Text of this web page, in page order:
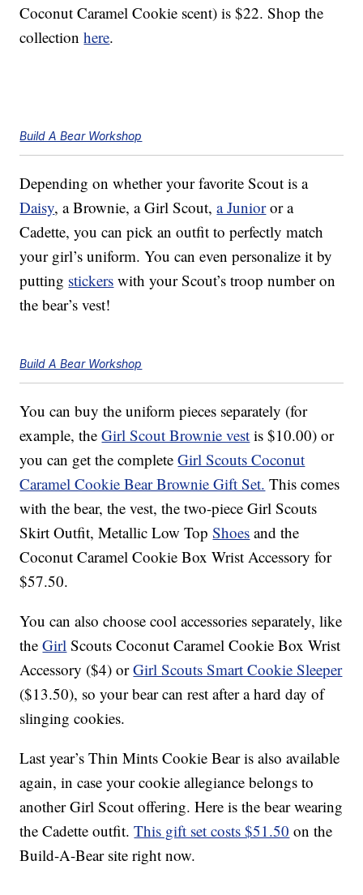
Coconut Caramel Cookie scent) is $22. Shop the
collectionhere.
Build A Bear Workshop
Depending on whether your favorite Scout is a
Daisy, a Brownie, a Girl Scout,a Junioror a
Cadette, you can pick an outfit to perfectly match
your girl’s uniform. You can even personalize it by
putting stickers with your Scout’s troop number on
the bear’s vest!
Build A Bear Workshop
You can buy the uniform pieces separately (for
example, theGirl Scout Brownie vest is $10.00) or
you can get the completeGirl Scouts Coconut
Caramel Cookie Bear Brownie Gift Set. This comes
with the bear, the vest, the two-piece Girl Scouts
Skirt Outfit, Metallic Low TopShoes and the
Coconut Caramel Cookie Box Wrist Accessory for
$57.50.
You can also choose cool accessories separately, like
theGirl Scouts Coconut Caramel Cookie Box Wrist
Accessory ($4) orGirl Scouts Smart Cookie Sleeper
($13.50), so your bear can rest after a hard day of
slinging cookies.
Last year’s Thin Mints Cookie Bear is also available
again, in case your cookie allegiance belongs to
another Girl Scout offering. Here is the bear wearing
the Cadette outfit.This gift set costs $51.50 on the
Build-A-Bear site right now.